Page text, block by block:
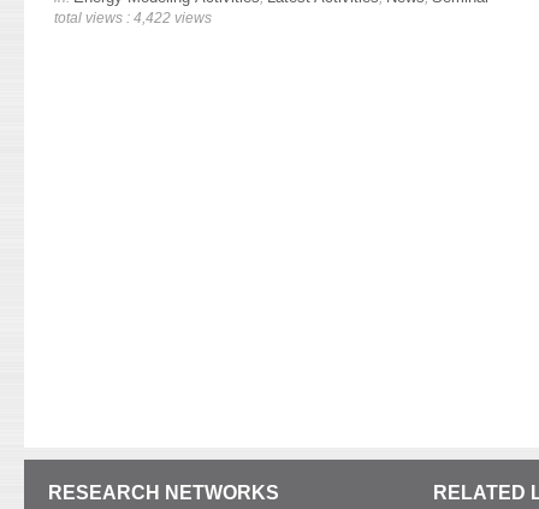
total views : 4,422 views
RESEARCH NETWORKS RELATED